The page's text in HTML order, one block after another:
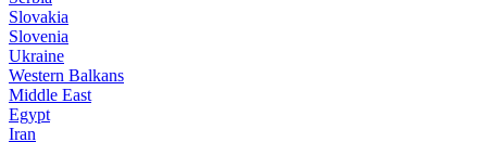
Slovakia
Slovenia
Ukraine
Western Balkans
Middle East
Egypt
Iran